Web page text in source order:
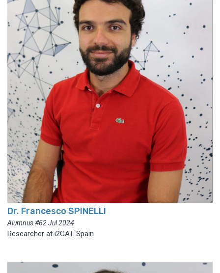
Dr. Francesco SPINELLI
Alumnus #62 Jul 2024
Researcher at i2CAT. Spain